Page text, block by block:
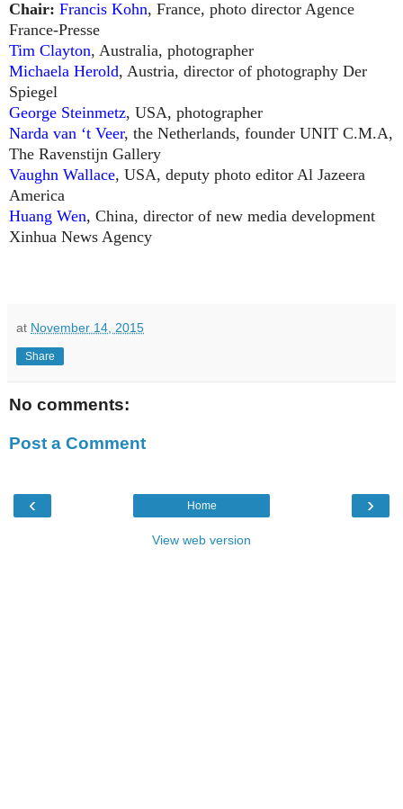
Chair: Francis Kohn, France, photo director Agence
France-Presse
Tim Clayton, Australia, photographer
Michaela Herold, Austria, director of photography Der
Spiegel
George Steinmetz, USA, photographer
Narda van ‘t Veer, the Netherlands, founder UNIT C.M.A,
The Ravenstijn Gallery
Vaughn Wallace, USA, deputy photo editor Al Jazeera
America
Huang Wen, China, director of new media development
Xinhua News Agency
at November 14, 2015
Share
No comments:
Post a Comment
‹ ›
Home
View web version